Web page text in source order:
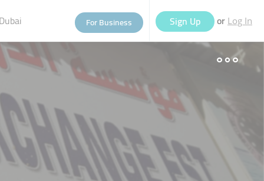
For Business Sign Up or Log In